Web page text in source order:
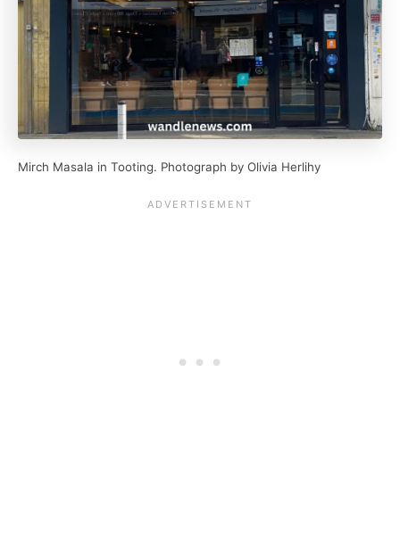
Mirch Masala in Tooting. Photograph by Olivia Herlihy